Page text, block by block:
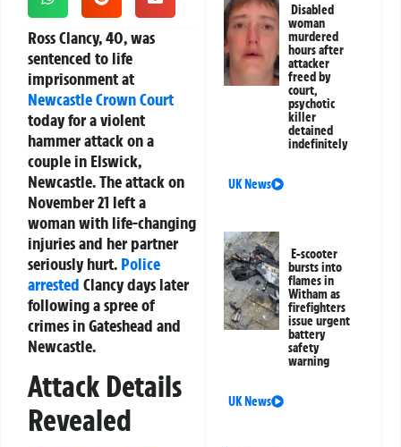
Ross Clancy, 40, was
sentenced to life
imprisonment at
NewcastleCrown Court
today for a violent
hammer attack on a
couple in Elswick,
Newcastle. The attack on
November 21 left a
woman with life-changing
injuries and her partner
seriously hurt. Police
arrested Clancy days later
following a spree of
crimes in Gateshead and
Newcastle.
Attack Details
Revealed
Disabled
woman
murdered
hours after
attacker
freed by
court,
psychotic
killer
detained
indefinitely
UK News
E-scooter
bursts into
flames in
Witham as
firefighters
issue urgent
battery
safety
warning
UK News